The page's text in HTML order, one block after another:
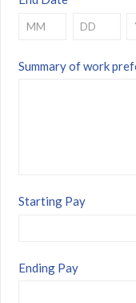
Summary of work
Starting Pay
Ending Pay